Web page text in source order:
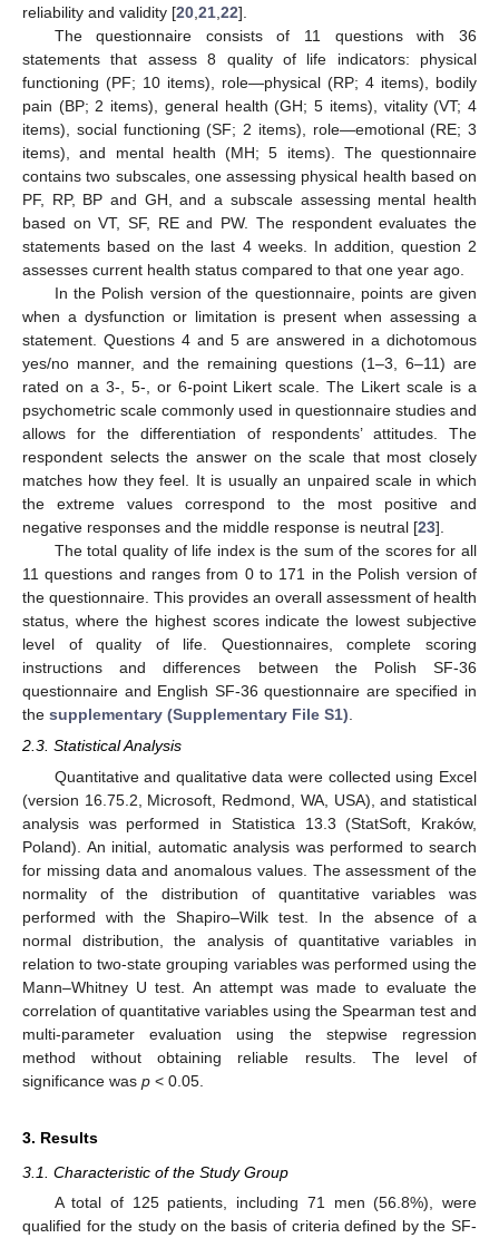
reliability and validity [20,21,22].
The questionnaire consists of 11 questions with 36
statements that assess 8 quality of life indicators: physical
functioning (PF; 10 items), role—physical (RP; 4 items), bodily
pain (BP; 2 items), general health (GH; 5 items), vitality (VT; 4
items), social functioning (SF; 2 items), role—emotional (RE; 3
items), and mental health (MH; 5 items). The questionnaire
contains two subscales, one assessing physical health based on
PF, RP, BP and GH, and a subscale assessing mental health
based on VT, SF, RE and PW. The respondent evaluates the
statements based on the last 4 weeks. In addition, question 2
assesses current health status compared to that one year ago.
In the Polish version of the questionnaire, points are given
when a dysfunction or limitation is present when assessing a
statement. Questions 4 and 5 are answered in a dichotomous
yes/no manner, and the remaining questions (1–3, 6–11) are
rated on a 3-, 5-, or 6-point Likert scale. The Likert scale is a
psychometric scale commonly used in questionnaire studies and
allows for the differentiation of respondents’ attitudes. The
respondent selects the answer on the scale that most closely
matches how they feel. It is usually an unpaired scale in which
the extreme values correspond to the most positive and
negative responses and the middle response is neutral [23].
The total quality of life index is the sum of the scores for all
11 questions and ranges from 0 to 171 in the Polish version of
the questionnaire. This provides an overall assessment of health
status, where the highest scores indicate the lowest subjective
level of quality of life. Questionnaires, complete scoring
instructions and differences between the Polish SF-36
questionnaire and English SF-36 questionnaire are specified in
the supplementary (Supplementary File S1).
2.3. Statistical Analysis
Quantitative and qualitative data were collected using Excel
(version 16.75.2, Microsoft, Redmond, WA, USA), and statistical
analysis was performed in Statistica 13.3 (StatSoft, Kraków,
Poland). An initial, automatic analysis was performed to search
for missing data and anomalous values. The assessment of the
normality of the distribution of quantitative variables was
performed with the Shapiro–Wilk test. In the absence of a
normal distribution, the analysis of quantitative variables in
relation to two-state grouping variables was performed using the
Mann–Whitney U test. An attempt was made to evaluate the
correlation of quantitative variables using the Spearman test and
multi-parameter evaluation using the stepwise regression
method without obtaining reliable results. The level of
significance was p < 0.05.
3. Results
3.1. Characteristic of the Study Group
A total of 125 patients, including 71 men (56.8%), were
qualified for the study on the basis of criteria defined by the SF-